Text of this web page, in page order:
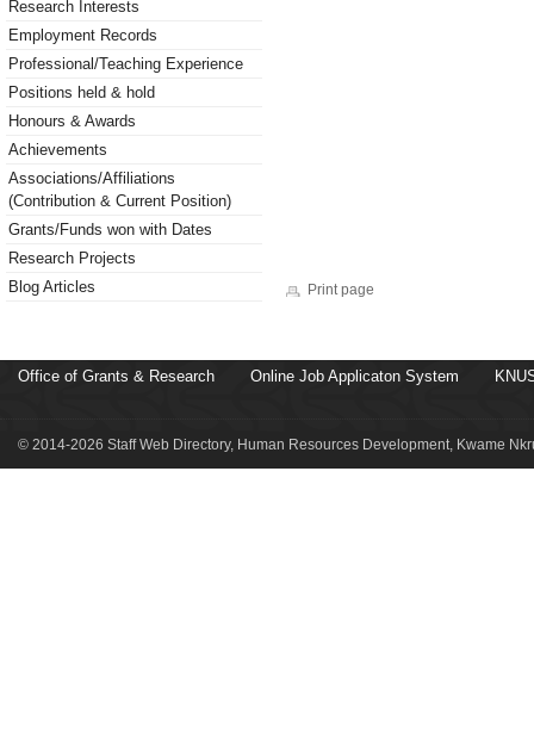
Research Interests
Employment Records
Professional/Teaching Experience
Positions held & hold
Honours & Awards
Achievements
Associations/Affiliations
(Contribution & Current Position)
Grants/Funds won with Dates
Research Projects
Blog Articles
Print page
Office of Grants & Research Online Job Applicaton System
© 2014-2026 Staff Web Directory, Human Resources Development, Kwame